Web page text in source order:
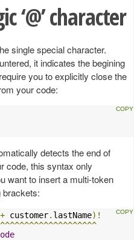
‘@’ character
single special character.
it indicates the begining
you to explicitly close the
your code:
detects the end of
code, this syntax only
want to insert a multi-token
brackets:
+ customer. lastName)!